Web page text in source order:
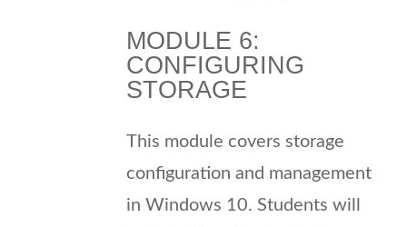
MODULE 6:
CONFIGURING
STORAGE
This module covers storage
configuration and management
in Windows 10. Students will